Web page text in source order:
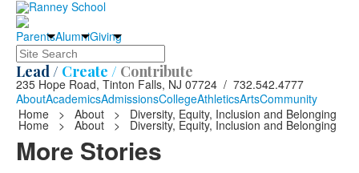
ParentsAlumniGiving
Search
Lead / Create / Contribute
235 Hope Road, Tinton Falls, NJ 07724 / 732.542.4777
AboutAcademicsAdmissionsCollegeAthleticsArtsCommunity
Home
> About > Diversity, Equity, Inclusion and Belonging
Home > About > Diversity, Equity, Inclusion and Belonging
More Stories